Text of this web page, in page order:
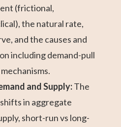
(frictional,
the natural rate,
and the causes and
including demand-pull
and Supply:The
in aggregate
short-run vs long-